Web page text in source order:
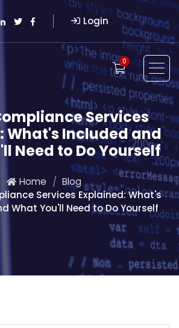
Login
0
Services
What's Included and
Need to Do Yourself
Home
Blog
Services Explained: What's
What You'll Need to Do Yourself